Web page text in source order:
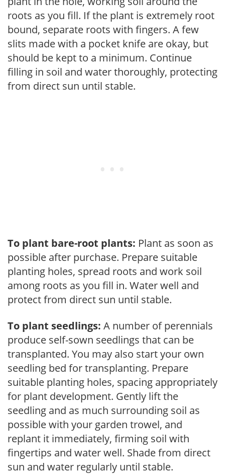
roots as you fill. If the plant is extremely root
bound, separate roots with fingers. A few
slits made with a pocket knife are okay, but
should be kept to a minimum. Continue
filling in soil and water thoroughly, protecting
from direct sun until stable.
To plant bare-root plants: Plant as soon as
possible after purchase. Prepare suitable
planting holes, spread roots and work soil
among roots as you fill in. Water well and
protect from direct sun until stable.
To plant seedlings: A number of perennials
produce self-sown seedlings that can be
transplanted. You may also start your own
seedling bed for transplanting. Prepare
suitable planting holes, spacing appropriately
for plant development. Gently lift the
seedling and as much surrounding soil as
possible with your garden trowel, and
replant it immediately, firming soil with
fingertips and water well. Shade from direct
sun and water regularly until stable.